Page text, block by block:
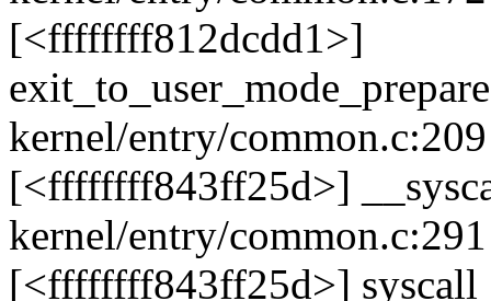
[<ffffffff812dcdd1>]
kernel/entry/common.c:209
[<ffffffff843ff25d>]
kernel/entry/
[<ffffffff843ff25d>]